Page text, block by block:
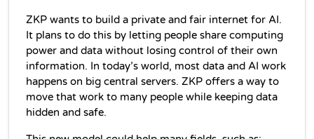
ZKP wants to build a private and fair internet for AI.
It plans to do this by letting people share computing
power and data without losing control of their own
information. In today’s world, most data and AI work
happens on big central servers. ZKP offers a way to
move that work to many people while keeping data
hidden and safe.